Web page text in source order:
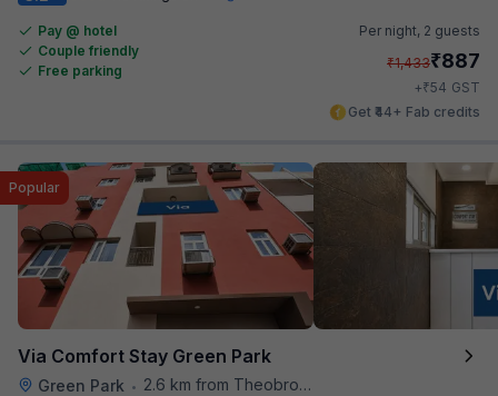
Pay @ hotel
Couple friendly
Free parking
Per night, 2 guests
₹1,433₹887
+₹54 GST
Get ₹44+ Fab credits
Via Comfort Stay Green Park
Green Park • 2.6 km from Theobroma
Popular